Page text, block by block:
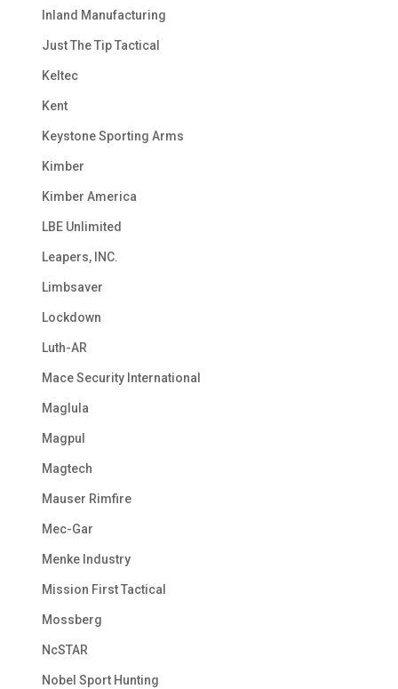
Inland Manufacturing
Just The Tip Tactical
Keltec
Kent
Keystone Sporting Arms
Kimber
Kimber America
LBE Unlimited
Leapers, INC.
Limbsaver
Lockdown
Luth-AR
Mace Security International
Maglula
Magpul
Magtech
Mauser Rimfire
Mec-Gar
Menke Industry
Mission First Tactical
Mossberg
NcSTAR
Nobel Sport Hunting